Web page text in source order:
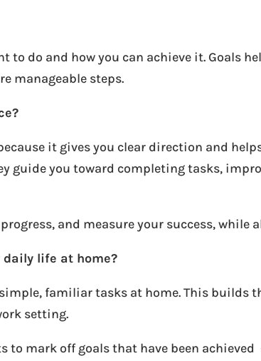
to do and how you can achieve it. Goals
manageable steps.
it gives you clear direction and
guide you toward completing tasks,
and measure your success, while
life at home?
familiar tasks at home. This builds
setting.
mark off goals that have been